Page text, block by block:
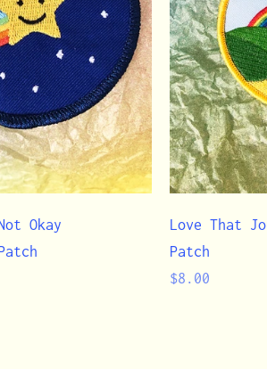
Okay
Love That
Patch
Regular
$8.00